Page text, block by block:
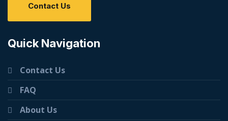
Contact Us
Quick Navigation
Contact Us
FAQ
About Us